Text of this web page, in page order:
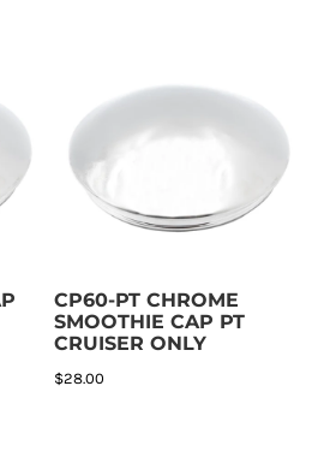
CP60-PT CHROME
SMOOTHIE CAP PT
CRUISER ONLY
$28.00